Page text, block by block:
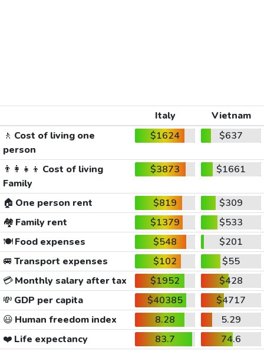
Italy
Vietnam
🚶 Cost of living one
person
$1624 $637
👨‍👩‍👧‍👦 Cost of living
Family
$3873 $1661
🏠 One person rent $819
$309
🏘️ Family rent $1379
$533
🍽️Food expenses $548
$201
🚐 Transport expenses $102
$55
💳Monthly salary after tax $1952
$428
💸 GDP per capita $40385
$4717
😃 Human freedom index 8.28
5.29
❤️ Life expectancy 83.7
74.6